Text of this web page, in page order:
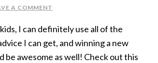
A COMMENT
I can definitely use all of the
I can get, and winning a new
be awesome as well! Check out this